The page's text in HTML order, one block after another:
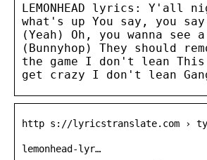
LEMONHEAD lyrics: Y'all
what's up You say, you say
(Yeah) Oh, you wanna see a
(Bunnyhop) They should
the game I don't lean
get crazy I don't lean
http s://lyricstranslate.com ›
lemonhead-lyr…